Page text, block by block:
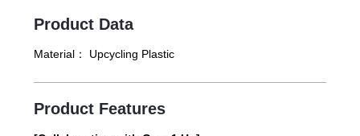
Product Data
Material： Upcycling Plastic
Product Features